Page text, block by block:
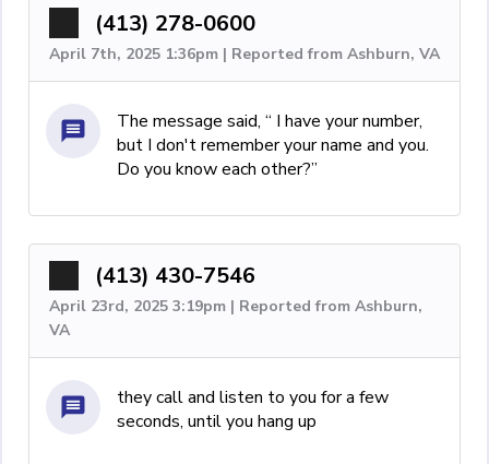
(413) 278-0600
April 7th, 2025 1:36pm | Reported from Ashburn, VA
The message said, “ I have your number,
but I don't remember your name and you.
Do you know each other?”
(413) 430-7546
April 23rd, 2025 3:19pm | Reported from Ashburn,
VA
they call and listen to you for a few
seconds, until you hang up